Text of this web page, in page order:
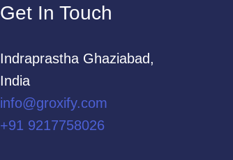
Get In Touch
Indraprastha Ghaziabad,
India
info@groxify.com
​+91 9217758026